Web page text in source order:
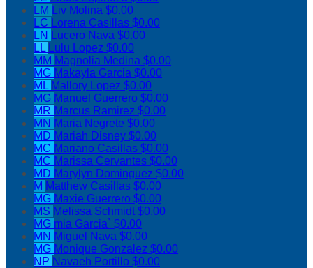
LM Liv Molina $0.00
LC Lorena Casillas $0.00
LN Lucero Nava $0.00
LL Lulu Lopez $0.00
MM Magnolia Medina $0.00
MG Makayla Garcia $0.00
ML Mallory Lopez $0.00
MG Manuel Guerrero $0.00
MR Marcus Ramirez $0.00
MN Maria Negrete $0.00
MD Mariah Disney $0.00
MC Mariano Casillas $0.00
MC Marissa Cervantes $0.00
MD Marylyn Dominguez $0.00
M Matthew Casillas $0.00
MG Maxie Guerrero $0.00
MS Melissa Schmidt$0.00
MG mia Garcia` $0.00
MN Miguel Nava $0.00
MG Monique Gonzalez $0.00
NP Navaeh Portillo $0.00